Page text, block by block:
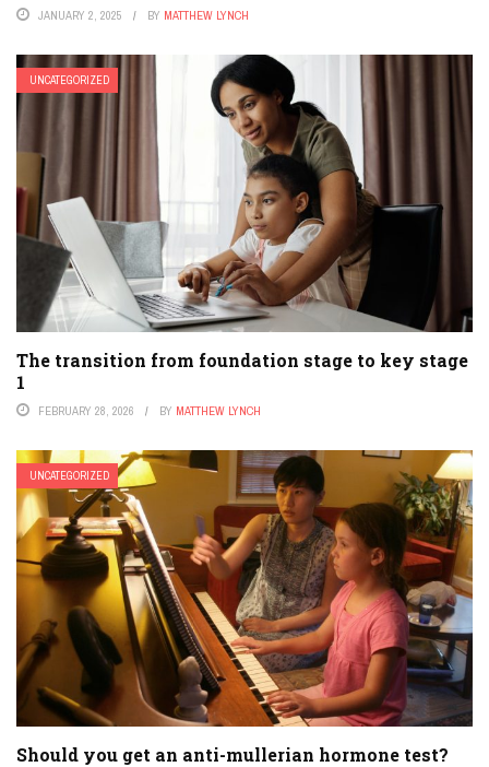
JANUARY 2, 2025 BY MATTHEW LYNCH
UNCATEGORIZED
The transition from foundation stage to key stage
1
FEBRUARY 28, 2026 BY MATTHEW LYNCH
UNCATEGORIZED
Should you get an anti-mullerian hormone test?